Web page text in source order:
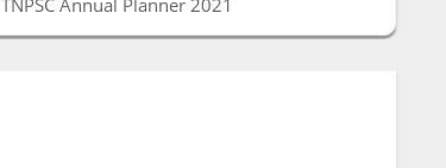
TNPSC Annual Planner 2021